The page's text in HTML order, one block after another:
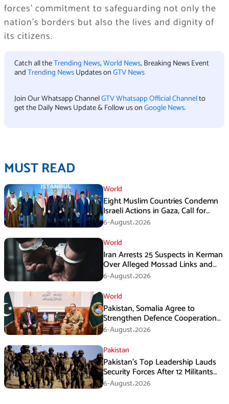
forces’ commitment to safeguarding not only the
nation’s borders but also the lives and dignity of
its citizens.
Catch all theTrending News,World News, Breaking News Event
andTrending NewsUpdates onGTV News
Join Our Whatsapp ChannelGTV Whatsapp Official Channelto
get the Daily News Update & Follow us onGoogle News.
MUST READ
World
Eight Muslim Countries Condemn
Israeli Actions in Gaza, Call for
Immediate Ceasefire
6-August،2026
World
Iran Arrests 25 Suspects in Kerman
Over Alleged Mossad Links and
Armed Activities
6-August،2026
World
Pakistan, Somalia Agree to
Strengthen Defence Cooperation
During GHQ Meeting
6-August،2026
Pakistan
Pakistan’s Top Leadership Lauds
Security Forces After 12 Militants
Killed in Balochistan Operations
6-August،2026